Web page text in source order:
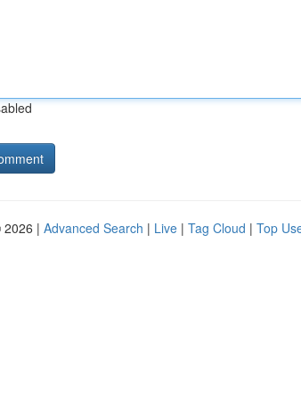
2026 | Advanced Search | Live | Tag Cloud | Top